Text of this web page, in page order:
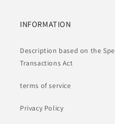
INFORMATION
Description based on the
Transactions Act
terms of service
Privacy Policy